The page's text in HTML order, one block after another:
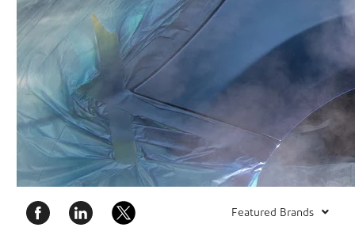
Featured Brands